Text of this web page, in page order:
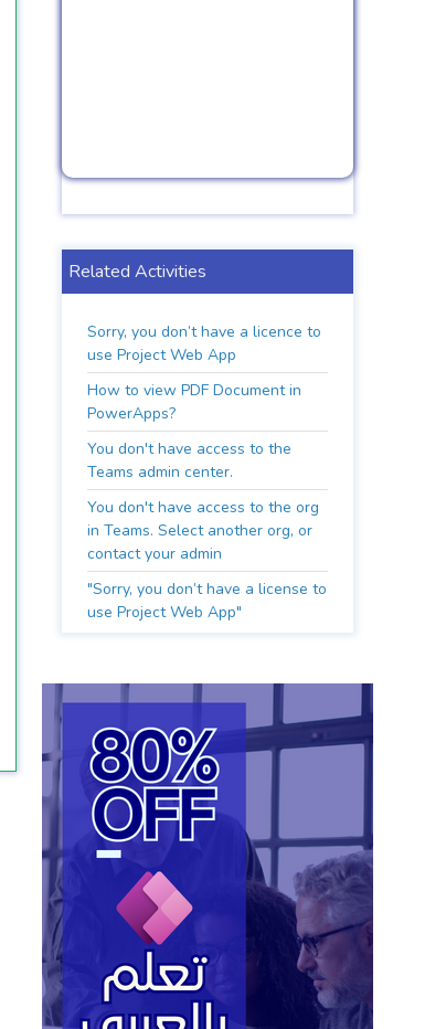
Related Activities
Sorry, you don’t have a licence to
use Project Web App
How to view PDF Document in
PowerApps?
You don't have access to the
Teams admin center.
You don't have access to the org
in Teams. Select another org, or
contact your admin
"Sorry, you don’t have a license to
use Project Web App"